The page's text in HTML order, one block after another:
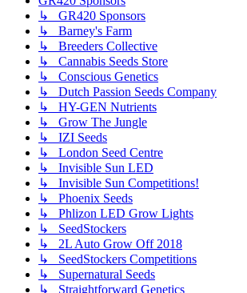
↳ GR420 Sponsors
↳ Barney's Farm
↳ Breeders Collective
↳ Cannabis Seeds Store
↳ Conscious Genetics
↳ Dutch Passion Seeds Company
↳ HY-GEN Nutrients
↳ Grow The Jungle
↳ IZI Seeds
↳ London Seed Centre
↳ Invisible Sun LED
↳ Invisible Sun Competitions!
↳ Phoenix Seeds
↳ Phlizon LED Grow Lights
↳ SeedStockers
↳ 2L Auto Grow Off 2018
↳ SeedStockers Competitions
↳ Supernatural Seeds
↳ Straightforward Genetics